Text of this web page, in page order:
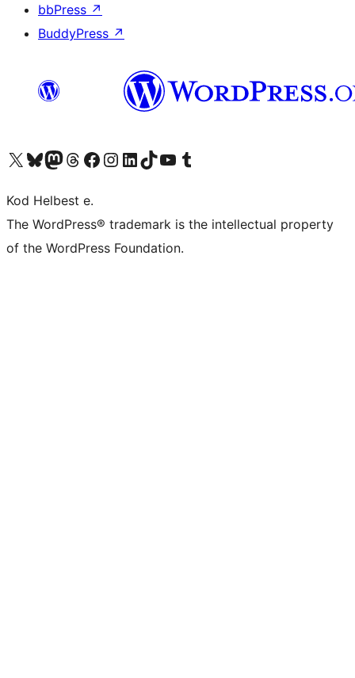
bbPress ↗
BuddyPress ↗
Visit our X (formerly Twitter) account
Visit our Bluesky account
Visit our Mastodon account
Visit our Threads account
Visit our Facebook page
Visit our Instagram account
Visit our LinkedIn account
Visit our TikTok account
Visit our YouTube channel
Visit our Tumblr account
Kod Helbest e.
The WordPress® trademark is the intellectual property
of the WordPress Foundation.